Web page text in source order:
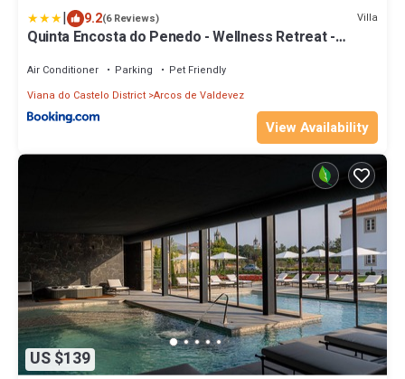
| 9.2(6 Reviews) Villa
Quinta Encosta do Penedo - Wellness Retreat -
Air Conditioner Parking
Pet Friendly
Viana do Castelo District Arcos de Valdevez
View Availability
US $139